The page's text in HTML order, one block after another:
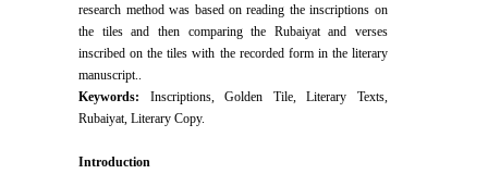
research method was based on reading the inscriptions on
the tiles and then comparing the Rubaiyat and verses
inscribed on the tiles with the recorded form in the literary
manuscript..
Keywords: Inscriptions, Golden Tile, Literary Texts,
Rubaiyat, Literary Copy.
Introduction